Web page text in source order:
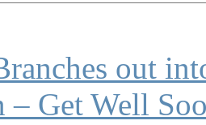
out
– Get Well